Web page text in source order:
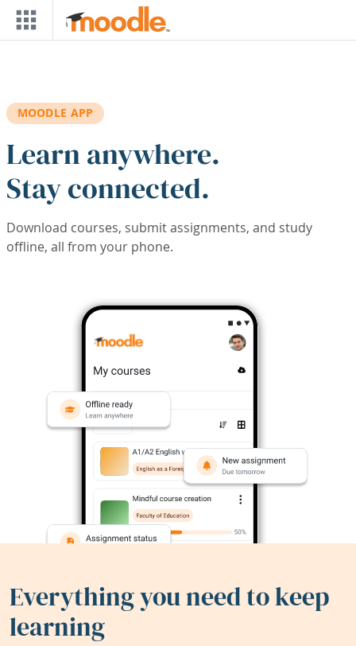
Skip to main content
MOODLE APP
Learn anywhere.
Stay connected.
Download courses, submit assignments, and study
offline, all from your phone.
Everything you need to keep
learning